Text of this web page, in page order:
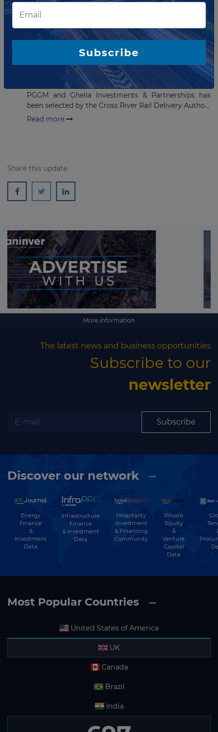
Preffered bidder selected for
AUD5.4 billion rail project in
The Pulse consortium, which consists of DIF
Infrastructure V, Pacific Partnerships, BAM PPP
PGGM and Ghella Investments & Partnerships has
been selected by the Cross River Rail Delivery Autho...
Read more
Share this update
More information
The latest news and business opportunities
Subscribe to our
newsletter
Subscribe
Discover our network
Energy
Finance
&
Investment
Data
Infrastructure
Finance
& Investment
Data
Hospitality
Investment
& Financing
Community
Private
Equity
&
Venture
Capital
Data
Most Popular Countries
United States of America
UK
Canada
Brazil
India
Subscribe